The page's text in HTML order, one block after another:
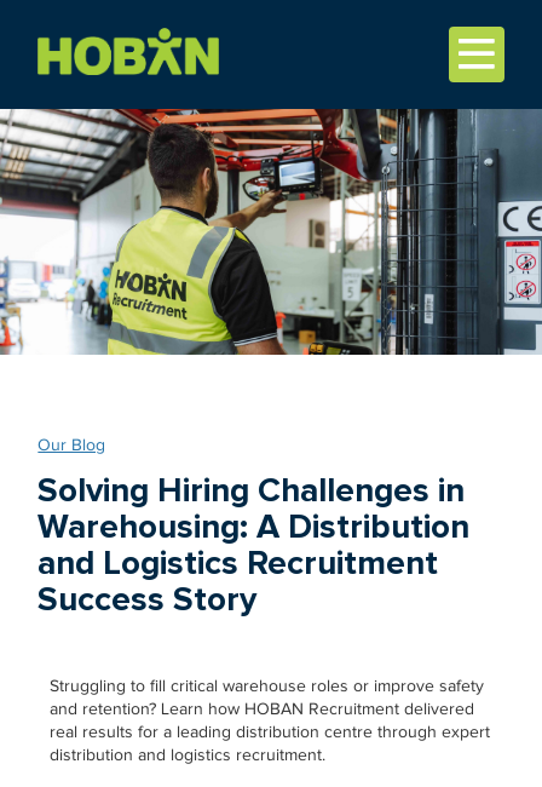
Our Blog
Solving Hiring Challenges in
Warehousing: A Distribution
and Logistics Recruitment
Success Story
Struggling to fill critical warehouse roles or improve safety
and retention? Learn how HOBAN Recruitment delivered
real results for a leading distribution centre through expert
distribution and logistics recruitment.